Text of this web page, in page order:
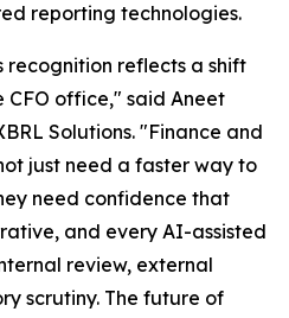
reporting technologies.
recognition reflects a shift
CFO office," said Aneet
Solutions. "Finance and
just need a faster way to
need confidence that
and every AI-assisted
review, external
scrutiny. The future of